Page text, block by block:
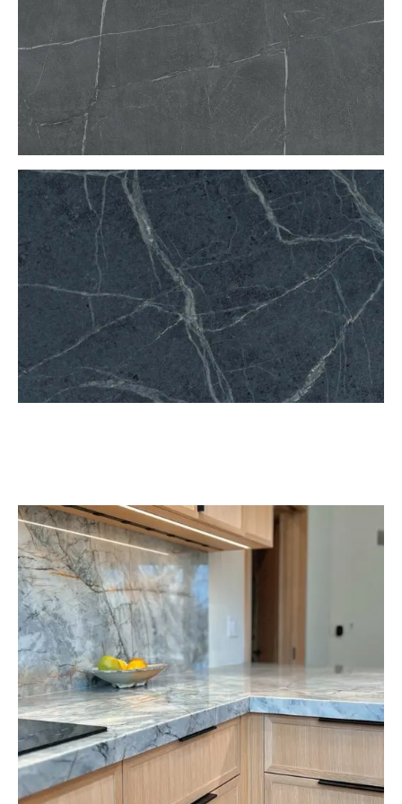
Soapstone countertop maintenance
The best way to keep soapstone looking its best is to
periodically use a cloth to apply mineral oil. The
mineral oil will darken the stone and bring out the
natural veining.
What to expect
You’ll start by walking into theBenson Stone
showroom and looking around. If you’re planning to do
a major kitchen or bathroom remodel, we will connect
you with our
kitchen and bath designers . If you just
want new countertops, our salespeople will be able to
can get a better idea of color. Once you decide what
you want, we’ll give you a quote, and if you want to
move forward, we’ll send our expert installer to your
home to measure the space. Then, we’ll work on
fabricating your custom countertops and schedule a
time for our installers to bring your dream to life.
Below are a few samples of soapstone slabs we have
available atBenson Stone in Rockford, IL
Please visit our showroomto explore what types of